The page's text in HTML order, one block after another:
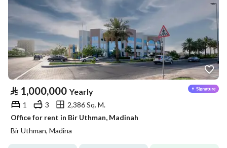
⃁ 1,000,000 Yearly
1 3
2,386 Sq. M.
Office for rent in Bir Uthman, Madinah
Bir Uthman, Madina